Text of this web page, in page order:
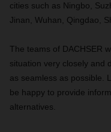
cities such as Ningbo,
Jinan, Wuhan, Qingdao,
The teams of DACHSER
situation very closely and
as seamless as possible.
be happy to provide
alternatives.